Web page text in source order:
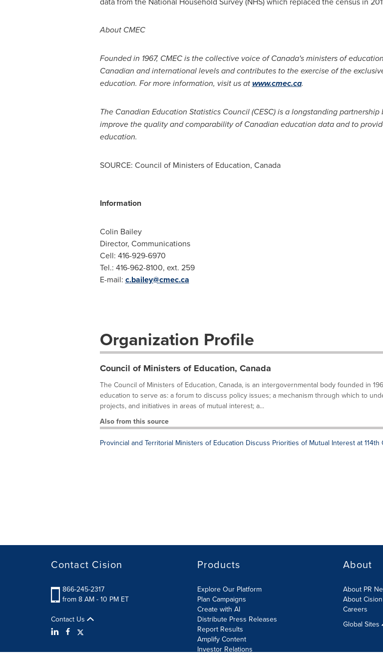
About CMEC
Founded in 1967, CMEC is the collective voice of Canada's ministers of
Canadian and international levels and contributes to the exercise of the
education. For more information, visit us atwww.cmec.ca.
The Canadian Education Statistics Council (CESC) is a longstanding
improve the quality and comparability of Canadian education data and to
education.
SOURCE: Council of Ministers of Education, Canada
Information
Colin Bailey
Director, Communications
Cell: 416-929-6970
Tel.: 416-962-8100, ext. 259
E-mail: c.bailey@cmec.ca
Organization Profile
Council of Ministers of Education, Canada
The Council of Ministers of Education, Canada, is an intergovernmental body founded in
education to serve as: a forum to discuss policy issues; a mechanism through which to
projects, and initiatives in areas of mutual interest; a...
Also from this source
Provincial and Territorial Ministers of Education Discuss Priorities of Mutual Interest at 114th
Contact Cision
866-245-2317
from 8 AM - 10 PM ET
Contact Us
Products
Explore Our Platform
Plan Campaigns
Create with AI
Distribute Press Releases
Report Results
Amplify Content
Investor Relations
About
About PR
About Cision
Careers
Global Sites